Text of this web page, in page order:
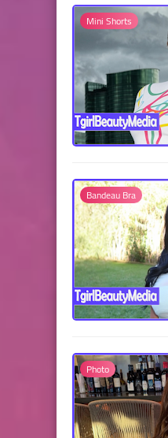
Mini Shorts
Bandeau Bra
Photo